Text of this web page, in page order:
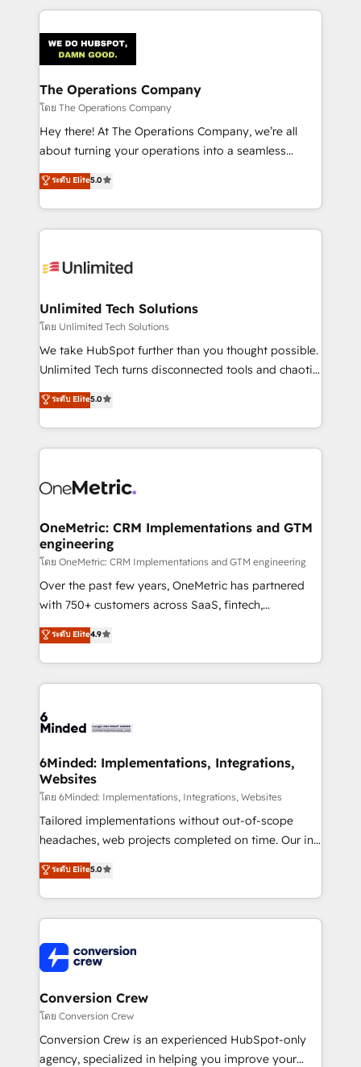
website, or build your new one.
The Operations Company
โดย The Operations Company
Hey there! At The Operations Company, we’re all
about turning your operations into a seamless
experience that powers real results. We specialize in
transforming complex systems into efficient,
scalable solutions that work across your entire
organization. We’re a unique blend of deep HubSpot
operational know-how. We know that no two
solutions. Instead, we dive in to understand your
needs, goals, and challenges to deliver solutions that
fit like a glove. We’re committed to being both
highly effective and fun to work with. We believe in
relationships. Your success is our success, and we’re
all in this together! From startup to enterprise, we’ll
what matters most: growing your business and
wowing your customers. Let’s make HubSpot work
ระดับ Elite5.0
Unlimited Tech Solutions
โดย Unlimited Tech Solutions
We take HubSpot further than you thought possible.
Unlimited Tech turns disconnected tools and chaotic
processes into a seamless, high-performing revenue
engine. We combine RevOps strategy with deep
technical execution to help teams scale faster—with
cleaner data, smarter automation, and more
Implementation & Migration · Native & Custom
Reporting & Analytics · GTM Architecture · Sales &
Marketing Enablement If you’re ready to elevate
HubSpot from “just your CRM” to your growth
infrastructure—let’s talk.
ระดับ Elite5.0
OneMetric: CRM Implementations and GTM
engineering
โดย OneMetric: CRM Implementations and GTM engineering
Over the past few years, OneMetric has partnered
with 750+ customers across SaaS, fintech,
healthcare, real estate, and other industries. With
150+ HubSpot-certified experts, we deliver scalable
solutions to complex GTM and RevOps challenges.
Our Expertise 🔹 Onboarding & Implementation:
tailored to your GTM motion. 🔹 Migrations: Move
downtime. 🔹 RevOps Strategy: Align teams,
processes, and data to drive revenue efficiency. 🔹
Integrations: Connect HubSpot with your tech stack
for better adoption. 🔹 Custom Solutions: Build
tailored apps, workflows, and configurations. We are
our commitment to data security and compliance. At
OneMetric, we help revenue teams focus on the
ระดับ Elite4.9
6Minded: Implementations, Integrations,
Websites
โดย 6Minded: Implementations, Integrations, Websites
Tailored implementations without out-of-scope
headaches, web projects completed on time. Our in-
house team of certified CRM architects, experts,
developers, designers, and marketers handles all
aspects of your HubSpot. ✨ 400+ global clients ✨
100+ seamless migrations from 15+ different CRMs
implementations, and 5,000+ pages ✨ CS: Clients
generating 7-digit MRR from inbound campaigns ✨
CS: 245% organic growth & +751% new visitors for a
full-funnel HubSpot project ✨ CS: 415% conversion
boost with a new HubSpot site Recognized leaders:
🏆 HubSpot Platform Migration Impact Award 🏆
ระดับ Elite5.0
Conversion Crew
โดย Conversion Crew
Conversion Crew is an experienced HubSpot-only
agency, specialized in helping you improve your